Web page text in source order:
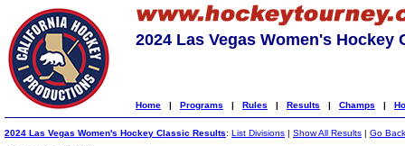
2024 Las Vegas Women's Hockey
Home | Programs | Rules | Results | Champs |
2024 Las Vegas Women's Hockey Classic Results: List Divisions | Show All Results | Go Back